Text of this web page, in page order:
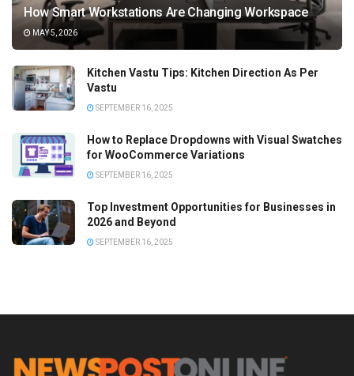
How Smart Workstations Are Changing Workspace
MAY 5, 2026
Kitchen Vastu Tips: Kitchen Direction As Per
Vastu
SEPTEMBER 16, 2025
How to Replace Dropdowns with Visual Swatches
for WooCommerce Variations
SEPTEMBER 16, 2025
Top Investment Opportunities for Businesses in
2026 and Beyond
SEPTEMBER 16, 2025